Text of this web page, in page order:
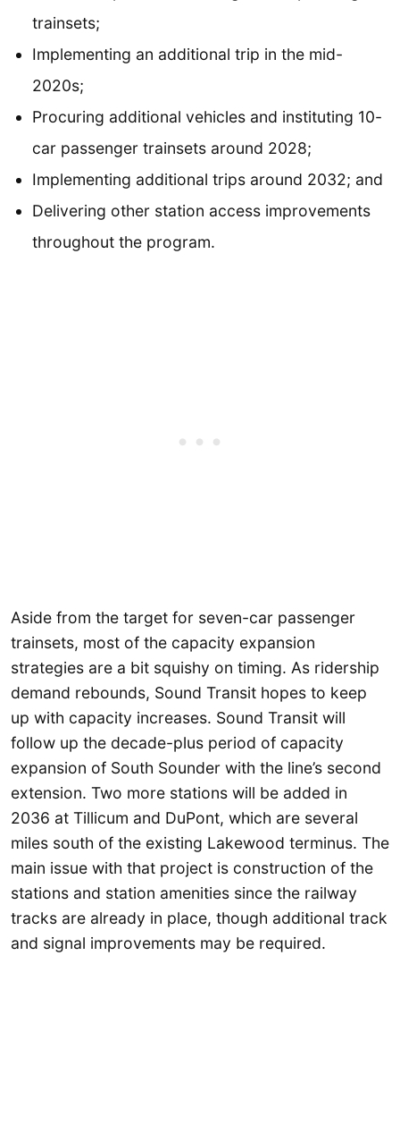
trainsets;
Implementing an additional trip in the mid-
2020s;
Procuring additional vehicles and instituting 10-
car passenger trainsets around 2028;
Implementing additional trips around 2032; and
Delivering other station access improvements
throughout the program.
Aside from the target for seven-car passenger
trainsets, most of the capacity expansion
strategies are a bit squishy on timing. As ridership
demand rebounds, Sound Transit hopes to keep
up with capacity increases. Sound Transit will
follow up the decade-plus period of capacity
expansion of South Sounder with the line’s second
extension. Two more stations will be added in
2036 at Tillicum and DuPont, which are several
miles south of the existing Lakewood terminus. The
main issue with that project is construction of the
stations and station amenities since the railway
tracks are already in place, though additional track
and signal improvements may be required.